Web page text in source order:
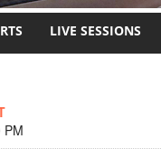
LIVE SESSIONS
PM